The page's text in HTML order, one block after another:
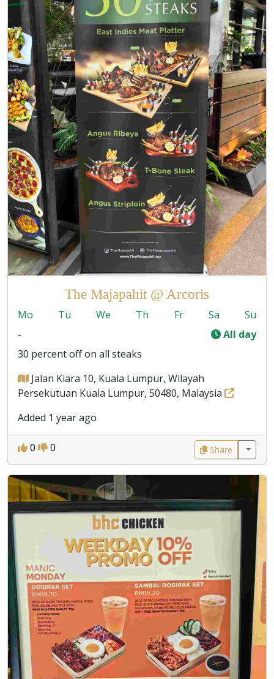
The Majapahit @ Arcoris
Mo Tu We Th Fr Sa
Su
-
All day
30 percent off on all steaks
Jalan Kiara 10, Kuala Lumpur, Wilayah
Persekutuan Kuala Lumpur, 50480, Malaysia
Added 1 year ago
0 0 Share